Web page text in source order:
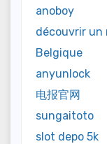
anoboy
découvrir un
Belgique
anyunlock
电报官网
sungaitoto
slot depo 5k